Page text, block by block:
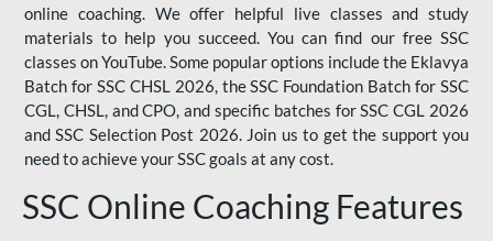
online coaching. We offer helpful live classes and study
materials to help you succeed. You can find our free SSC
classes on YouTube. Some popular options include the Eklavya
Batch for SSC CHSL 2026, the SSC Foundation Batch for SSC
CGL, CHSL, and CPO, and specific batches for SSC CGL 2026
and SSC Selection Post 2026. Join us to get the support you
need to achieve your SSC goals at any cost.
SSC Online Coaching Features